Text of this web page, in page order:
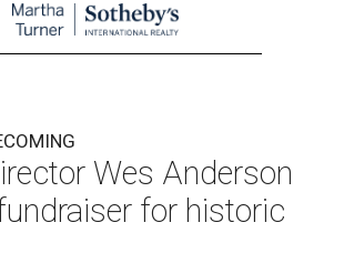
Wes Anderson
for historic